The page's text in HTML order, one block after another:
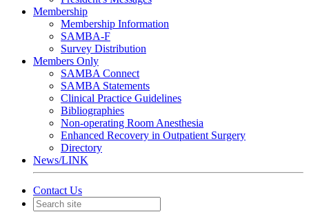
Membership
Membership Information
SAMBA-F
Survey Distribution
Members Only
SAMBA Connect
SAMBA Statements
Clinical Practice Guidelines
Bibliographies
Non-operating Room Anesthesia
Enhanced Recovery in Outpatient Surgery
Directory
News/LINK
Contact Us